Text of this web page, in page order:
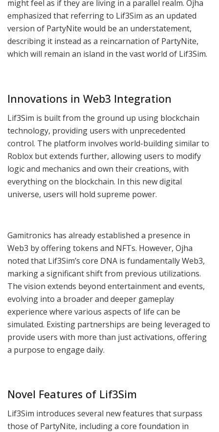
might feel as if they are living in a parallel realm. Ojha
emphasized that referring to Lif3Sim as an updated
version of PartyNite would be an understatement,
describing it instead as a reincarnation of PartyNite,
which will remain an island in the vast world of Lif3Sim.
Innovations in Web3 Integration
Lif3Sim is built from the ground up using blockchain
technology, providing users with unprecedented
control. The platform involves world-building similar to
Roblox but extends further, allowing users to modify
logic and mechanics and own their creations, with
everything on the blockchain. In this new digital
universe, users will hold supreme power.
Gamitronics has already established a presence in
Web3 by offering tokens and NFTs. However, Ojha
noted that Lif3Sim’s core DNA is fundamentally Web3,
marking a significant shift from previous utilizations.
The vision extends beyond entertainment and events,
evolving into a broader and deeper gameplay
experience where various aspects of life can be
simulated. Existing partnerships are being leveraged to
provide users with more than just activations, offering
a purpose to engage daily.
Novel Features of Lif3Sim
Lif3Sim introduces several new features that surpass
those of PartyNite, including a core foundation in